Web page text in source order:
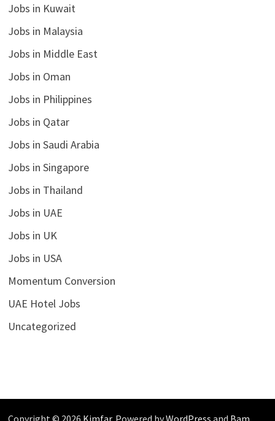
Jobs in Kuwait
Jobs in Malaysia
Jobs in Middle East
Jobs in Oman
Jobs in Philippines
Jobs in Qatar
Jobs in Saudi Arabia
Jobs in Singapore
Jobs in Thailand
Jobs in UAE
Jobs in UK
Jobs in USA
Momentum Conversion
UAE Hotel Jobs
Uncategorized
Copyright © 2026 Kimfar. Powered byWordPress and Bam